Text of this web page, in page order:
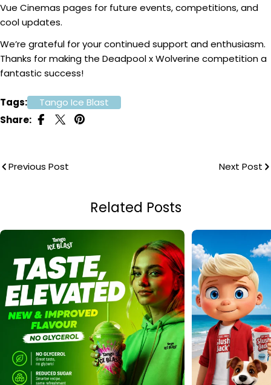
Vue Cinemas pages for future events, competitions, and
cool updates.
We’re grateful for your continued support and enthusiasm.
Thanks for making the Deadpool x Wolverine competition a
fantastic success!
Tags:
Tango Ice Blast
Share:
Previous Post Next Post
Related Posts